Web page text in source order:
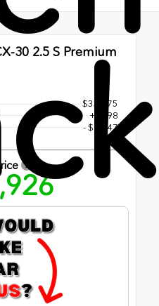
30 2.5 S Premium
$33,575
+$998
- $6,647